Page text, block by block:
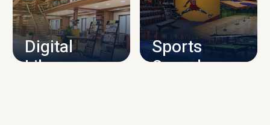
CAMPUS INFRASTRUCTURE
Digital
Library
Sports
Complex